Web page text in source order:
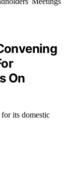
On
its domestic